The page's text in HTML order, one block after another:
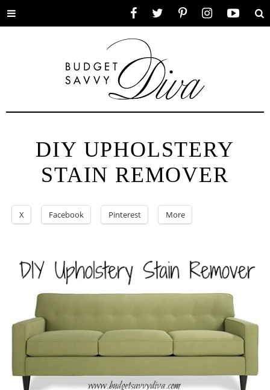
Toggle
DIY UPHOLSTERY
STAIN REMOVER
X Facebook Pinterest More